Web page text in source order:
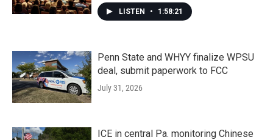
LISTEN • 1:58:21
Penn State and WHYY finalize WPSU
deal, submit paperwork to FCC
July 31, 2026
ICE in central Pa. monitoring Chinese